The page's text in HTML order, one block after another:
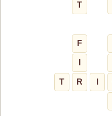
T
F
T R